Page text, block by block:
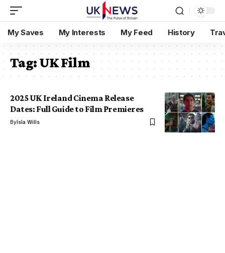
My Saves My Interests My Feed History
Tag:UK Film
2025 UK Ireland Cinema Release
Dates: Full Guide to Film Premieres
ByIsla Wills